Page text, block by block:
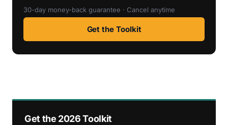
30-day money-back guarantee · Cancel anytime
Get the Toolkit
Get the 2026 Toolkit